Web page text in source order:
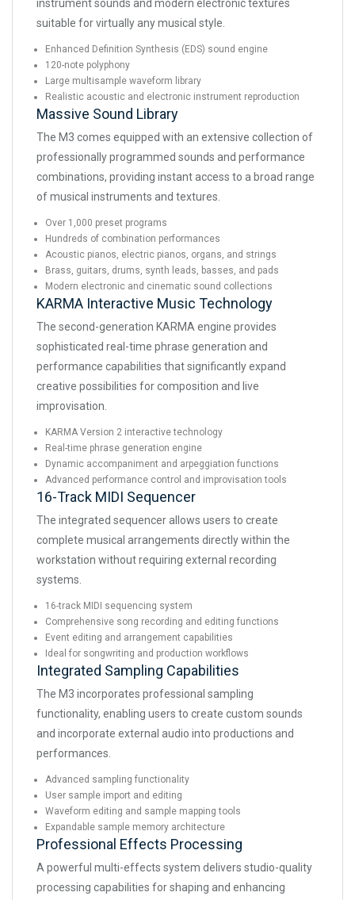
instrument sounds and modern electronic textures
suitable for virtually any musical style.
Enhanced Definition Synthesis (EDS) sound engine
120-note polyphony
Large multisample waveform library
Realistic acoustic and electronic instrument reproduction
Massive Sound Library
The M3 comes equipped with an extensive collection of
professionally programmed sounds and performance
combinations, providing instant access to a broad range
of musical instruments and textures.
Over 1,000 preset programs
Hundreds of combination performances
Acoustic pianos, electric pianos, organs, and strings
Brass, guitars, drums, synth leads, basses, and pads
Modern electronic and cinematic sound collections
KARMA Interactive Music Technology
The second-generation KARMA engine provides
sophisticated real-time phrase generation and
performance capabilities that significantly expand
creative possibilities for composition and live
improvisation.
KARMA Version 2 interactive technology
Real-time phrase generation engine
Dynamic accompaniment and arpeggiation functions
Advanced performance control and improvisation tools
16-Track MIDI Sequencer
The integrated sequencer allows users to create
complete musical arrangements directly within the
workstation without requiring external recording
systems.
16-track MIDI sequencing system
Comprehensive song recording and editing functions
Event editing and arrangement capabilities
Ideal for songwriting and production workflows
Integrated Sampling Capabilities
The M3 incorporates professional sampling
functionality, enabling users to create custom sounds
and incorporate external audio into productions and
performances.
Advanced sampling functionality
User sample import and editing
Waveform editing and sample mapping tools
Expandable sample memory architecture
Professional Effects Processing
A powerful multi-effects system delivers studio-quality
processing capabilities for shaping and enhancing